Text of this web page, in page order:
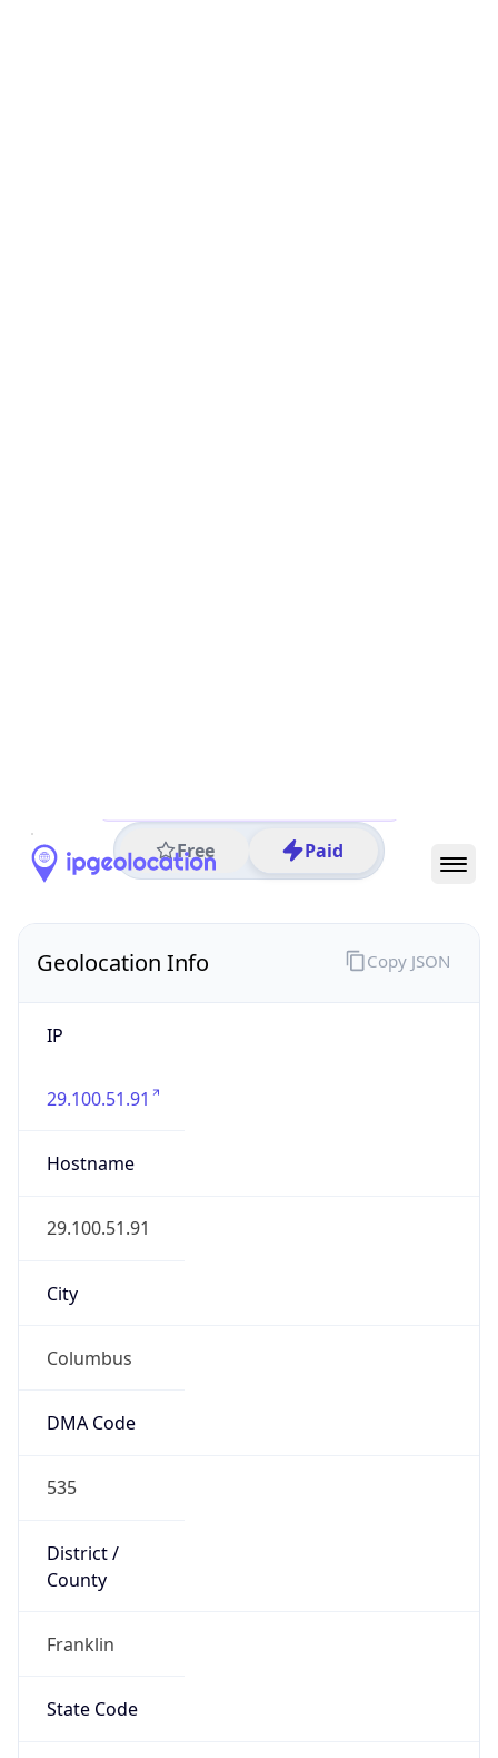
Free Paid
Geolocation Info
IP
29.100.51.91
Hostname
29.100.51.91
City
Columbus
DMA Code
535
District /
County
Franklin
State Code
Copy JSON